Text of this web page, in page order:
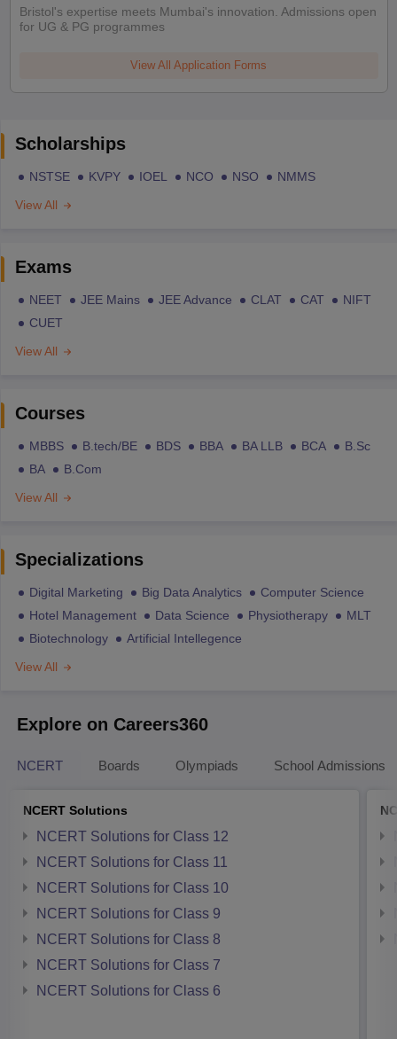
Bristol's expertise meets Mumbai's innovation. Admissions open
for UG & PG programmes
View All Application Forms
Scholarships
NSTSE KVPY IOEL NCO NSO
NMMS
View All
Exams
NEET JEE Mains JEE Advance CLAT CAT
NIFT
CUET
View All
Courses
MBBS B.tech/BE BDS BBA BA LLB BCA
B.Sc
BA
B.Com
View All
Specializations
Digital Marketing Big Data Analytics
Computer Science
Hotel Management
Data Science Physiotherapy
MLT
Biotechnology
Artificial Intellegence
View All
Explore on Careers360
NCERT Boards Olympiads School Admissions
NCERT Solutions
NCERT Solutions for Class 12
NCERT Solutions for Class 11
NCERT Solutions for Class 10
NCERT Solutions for Class 9
NCERT Solutions for Class 8
NCERT Solutions for Class 7
NCERT Solutions for Class 6